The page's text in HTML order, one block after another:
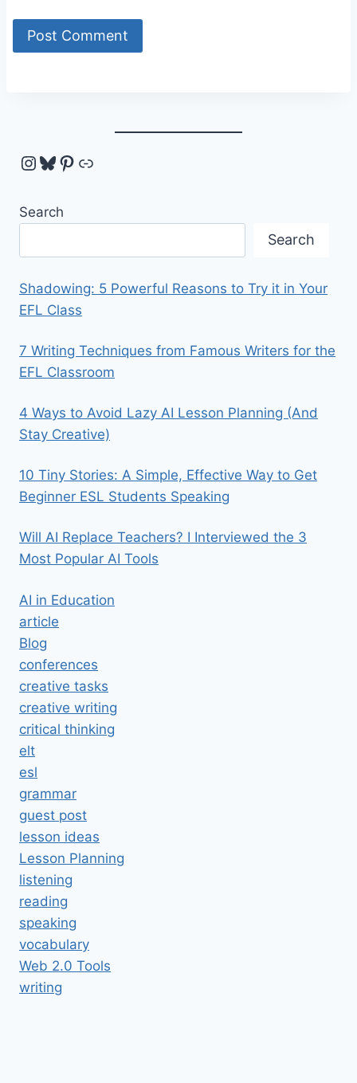
Instagram
Bluesky
Pinterest
Link
Search
Search
Shadowing: 5 Powerful Reasons to Try it in Your
EFL Class
7 Writing Techniques from Famous Writers for the
EFL Classroom
4 Ways to Avoid Lazy AI Lesson Planning (And
Stay Creative)
10 Tiny Stories: A Simple, Effective Way to Get
Beginner ESL Students Speaking
Will AI Replace Teachers? I Interviewed the 3
Most Popular AI Tools
AI in Education
article
Blog
conferences
creative tasks
creative writing
critical thinking
elt
esl
grammar
guest post
lesson ideas
Lesson Planning
listening
reading
speaking
vocabulary
Web 2.0 Tools
writing